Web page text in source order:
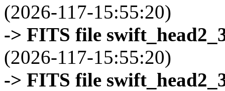
(2026-117-15:55:20)
-> FITS file
(2026-117-15:55:20)
-> FITS file